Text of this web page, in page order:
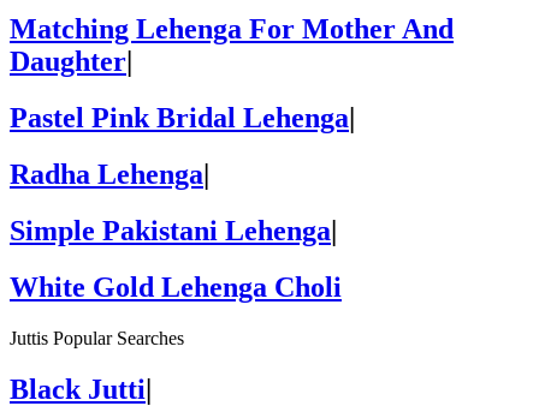
Matching Lehenga For Mother And
Daughter|
Pastel Pink Bridal Lehenga|
Radha Lehenga|
Simple Pakistani Lehenga|
White Gold Lehenga Choli
Juttis Popular Searches
Black Jutti|